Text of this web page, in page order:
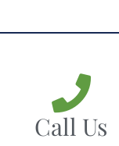
Call Us